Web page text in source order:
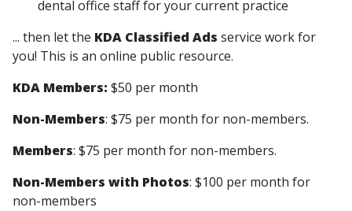
dental office staff for your current practice
... then let the KDA Classified Ads service work for
you! This is an online public resource.
KDA Members: $50 per month
Non-Members: $75 per month for non-members.
Members: $75 per month for non-members.
Non-Members with Photos: $100 per month for
non-members